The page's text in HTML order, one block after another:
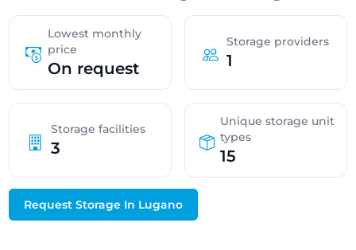
Lowest monthly
price
On request
Storage providers
1
Storage facilities
3
Unique storage unit
types
15
Request Storage In Lugano